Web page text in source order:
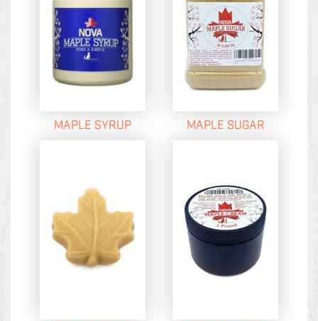
MAPLE SYRUP MAPLE SUGAR